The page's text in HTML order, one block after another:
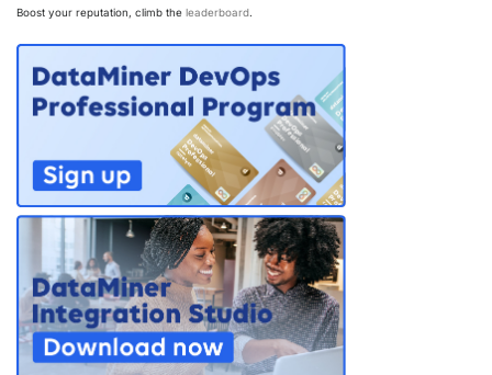
Boost your reputation, climb the leaderboard.